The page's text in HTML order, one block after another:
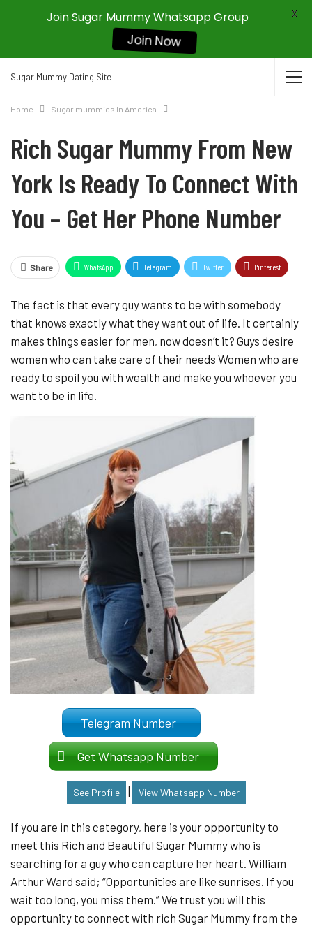
Sugar Mummy Dating Site
Home Sugar mummies In America
Rich Sugar Mummy From New
York Is Ready To Connect With
You – Get Her Phone Number
Share WhatsApp Telegram Twitter Pinterest
The fact is that every guy wants to be with somebody
that knows exactly what they want out of life. It certainly
makes things easier for men, now doesn’t it? Guys desire
women who can take care of their needs Women who are
ready to spoil you with wealth and make you whoever you
want to be in life.
Telegram Number
Get Whatsapp Number
See Profile View Whatsapp Number
If you are in this category, here is your opportunity to
meet this Rich and Beautiful Sugar Mummy who is
searching for a guy who can capture her heart. William
Arthur Ward said; “Opportunities are like sunrises. If you
wait too long, you miss them.” We trust you will this
opportunity to connect with rich Sugar Mummy from the
Join Sugar Mummy Whatsapp Group
Join Now
X